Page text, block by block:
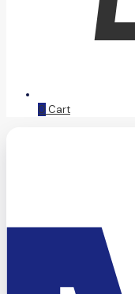
0 Cart